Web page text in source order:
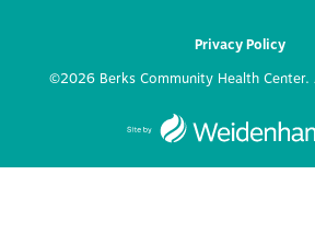
Privacy Policy
©2026 Berks Community Health Center.